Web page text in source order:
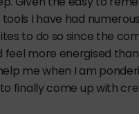
I have had numerous
to do so since the
feel more energised
me when I am
finally come up with